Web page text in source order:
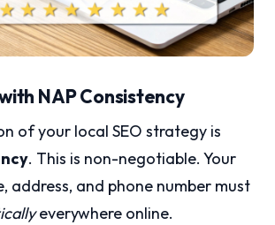
NAP Consistency
of your local SEO strategy is
. This is non-negotiable. Your
address, and phone number must
everywhere online.